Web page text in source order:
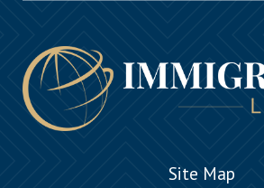
Site Map